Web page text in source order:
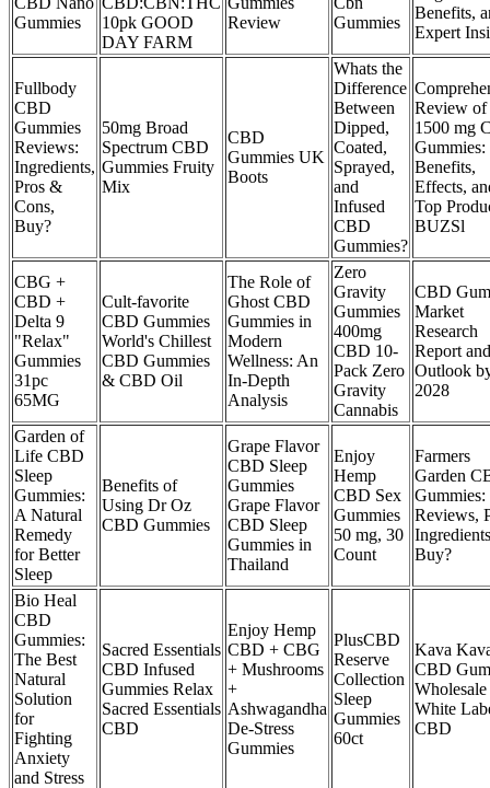
Gummies
10pk GOOD
DAY FARM
Review
Gummies
Benefits,
Expert
Fullbody
CBD
Gummies
Reviews:
Ingredients,
Pros &
Cons,
Buy?
50mg Broad
Spectrum CBD
Gummies Fruity
Mix
CBD
Gummies UK
Boots
Whats the
Difference
Between
Dipped,
Coated,
Sprayed,
and
Infused
CBD
Gummies?
Review of
1500 mg
Gummies:
Benefits,
Effects,
Top
BUZSl
CBG +
CBD +
Delta 9
"Relax"
Gummies
31pc
65MG
Cult-favorite
CBD Gummies
World's Chillest
CBD Gummies
& CBD Oil
The Role of
Ghost CBD
Gummies in
Modern
Wellness: An
In-Depth
Analysis
Zero
Gravity
Gummies
400mg
CBD 10-
Pack Zero
Gravity
Cannabis
CBD
Market
Research
Report and
Outlook
2028
Garden of
Life CBD
Sleep
Gummies:
A Natural
Remedy
for Better
Sleep
Benefits of
Using Dr Oz
CBD Gummies
Grape Flavor
CBD Sleep
Gummies
Grape Flavor
CBD Sleep
Gummies in
Thailand
Enjoy
Hemp
CBD Sex
Gummies
50 mg, 30
Count
Farmers
Garden
Gummies:
Reviews,
Buy?
Bio Heal
CBD
Gummies:
The Best
Natural
Solution
for
Fighting
Anxiety
and Stress
Sacred Essentials
CBD Infused
Gummies Relax
Sacred Essentials
CBD
Enjoy Hemp
CBD + CBG
+ Mushrooms
+
Ashwagandha
De-Stress
Gummies
PlusCBD
Reserve
Collection
Sleep
Gummies
60ct
Kava
CBD
Wholesale
White
CBD